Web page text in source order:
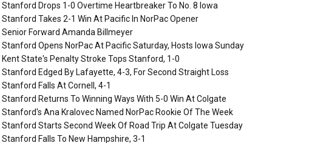
Stanford Drops 1-0 Overtime Heartbreaker To No. 8 Iowa
Stanford Takes 2-1 Win At Pacific In NorPac Opener
Senior Forward Amanda Billmeyer
Stanford Opens NorPac At Pacific Saturday, Hosts Iowa Sunday
Kent State's Penalty Stroke Tops Stanford, 1-0
Stanford Edged By Lafayette, 4-3, For Second Straight Loss
Stanford Falls At Cornell, 4-1
Stanford Returns To Winning Ways With 5-0 Win At Colgate
Stanford's Ana Kralovec Named NorPac Rookie Of The Week
Stanford Starts Second Week Of Road Trip At Colgate Tuesday
Stanford Falls To New Hampshire, 3-1